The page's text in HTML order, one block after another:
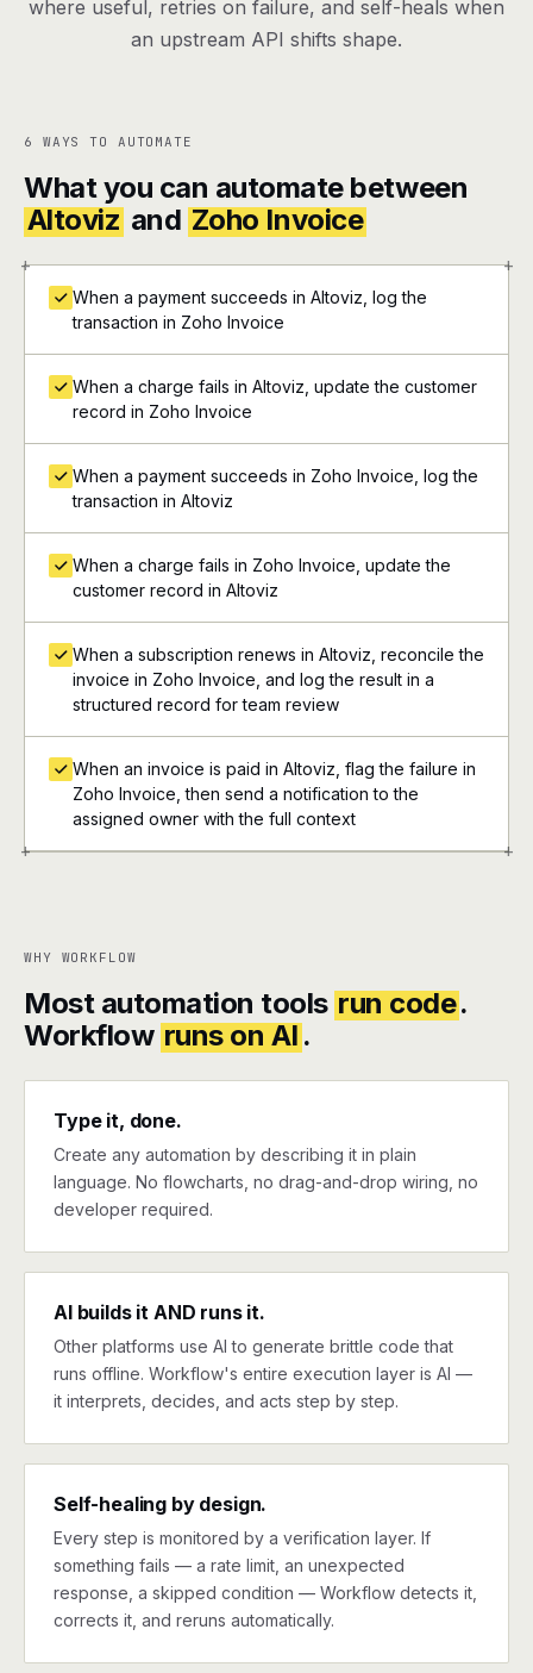
where useful, retries on failure, and self-heals when
an upstream API shifts shape.
6 WAYS TO AUTOMATE
What you can automate between
Altoviz and Zoho Invoice
+ +
+ +
When a payment succeeds in Altoviz, log the
transaction in Zoho Invoice
When a charge fails in Altoviz, update the customer
record in Zoho Invoice
When a payment succeeds in Zoho Invoice, log the
transaction in Altoviz
When a charge fails in Zoho Invoice, update the
customer record in Altoviz
When a subscription renews in Altoviz, reconcile the
invoice in Zoho Invoice, and log the result in a
structured record for team review
When an invoice is paid in Altoviz, flag the failure in
Zoho Invoice, then send a notification to the
assigned owner with the full context
WHY WORKFLOW
Most automation tools run code.
Workflow runs on AI .
Type it, done.
Create any automation by describing it in plain
language. No flowcharts, no drag-and-drop wiring, no
developer required.
AI builds it AND runs it.
Other platforms use AI to generate brittle code that
runs offline. Workflow's entire execution layer is AI —
it interprets, decides, and acts step by step.
Self-healing by design.
Every step is monitored by a verification layer. If
something fails — a rate limit, an unexpected
response, a skipped condition — Workflow detects it,
corrects it, and reruns automatically.